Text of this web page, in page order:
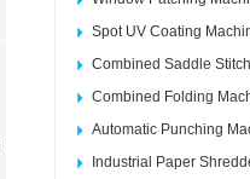
Spot UV Coating
Combined Saddle
Combined Folding
Automatic Punching
Industrial Paper